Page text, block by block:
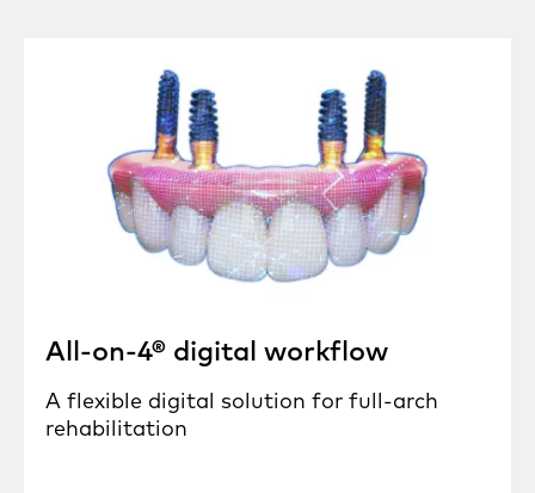
All-on-4® digital workflow
A flexible digital solution for full-arch
rehabilitation